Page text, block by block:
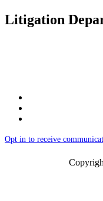
Litigation
Opt in to receive